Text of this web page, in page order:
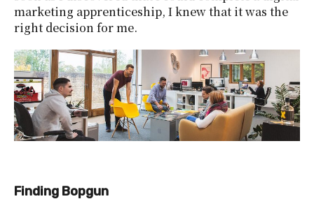
marketing apprenticeship, I knew that it was the
right decision for me.
Finding Bopgun